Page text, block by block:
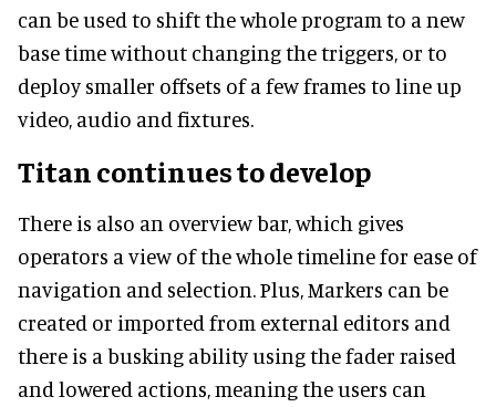
can be used to shift the whole program to a new
base time without changing the triggers, or to
deploy smaller offsets of a few frames to line up
video, audio and fixtures.
Titan continues to develop
There is also an overview bar, which gives
operators a view of the whole timeline for ease of
navigation and selection. Plus, Markers can be
created or imported from external editors and
there is a busking ability using the fader raised
and lowered actions, meaning the users can